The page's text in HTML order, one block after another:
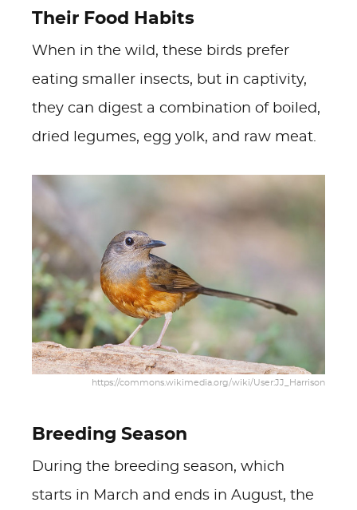
Their Food Habits
When in the wild, these birds prefer
eating smaller insects, but in captivity,
they can digest a combination of boiled,
dried legumes, egg yolk, and raw meat.
https://commons.wikimedia.org/wiki/User:JJ_Harrison
Breeding Season
During the breeding season, which
starts in March and ends in August, the